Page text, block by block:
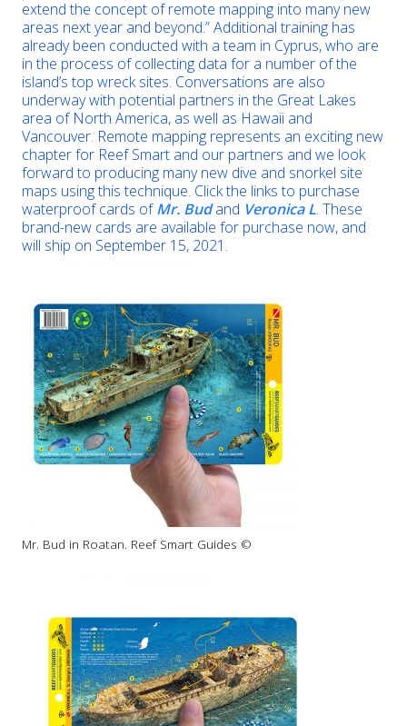
extend the concept of remote mapping into many new
areas next year and beyond.” Additional training has
already been conducted with a team in Cyprus, who are
in the process of collecting data for a number of the
island’s top wreck sites. Conversations are also
underway with potential partners in the Great Lakes
area of North America, as well as Hawaii and
Vancouver. Remote mapping represents an exciting new
chapter for Reef Smart and our partners and we look
forward to producing many new dive and snorkel site
maps using this technique. Click the links to purchase
waterproof cards ofMr. Budand Veronica L. These
brand-new cards are available for purchase now, and
will ship on September 15, 2021.
Mr. Bud in Roatan. Reef Smart Guides ©